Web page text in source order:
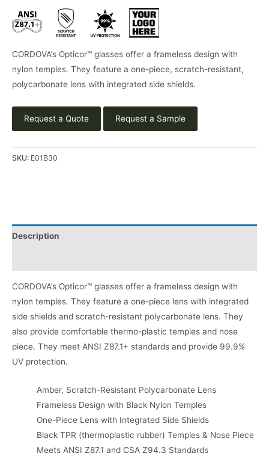
CORDOVA’s Opticor™ glasses offer a frameless design with
nylon temples. They feature a one-piece, scratch-resistant,
polycarbonate lens with integrated side shields.
Request a Quote Request a Sample
SKU: E01B30
Description
CORDOVA’s Opticor™ glasses offer a frameless design with
nylon temples. They feature a one-piece lens with integrated
side shields and scratch-resistant polycarbonate lens. They
also provide comfortable thermo-plastic temples and nose
piece. They meet ANSI Z87.1+ standards and provide 99.9%
UV protection.
Amber, Scratch-Resistant Polycarbonate Lens
Frameless Design with Black Nylon Temples
One-Piece Lens with Integrated Side Shields
Black TPR (thermoplastic rubber) Temples & Nose Piece
Meets ANSI Z87.1 and CSA Z94.3 Standards